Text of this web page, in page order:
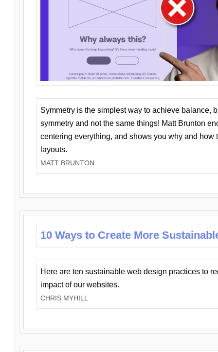
Symmetry is the simplest way to achieve balance,
symmetry and not the same things! Matt Brunton
centering everything, and shows you why and how
layouts.
MATT BRUNTON
10 Ways to Create More
Here are ten sustainable web design practices to
impact of our websites.
CHRIS MYHILL